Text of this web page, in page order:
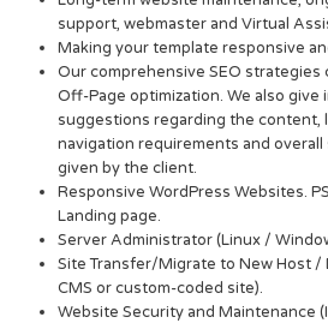
support, webmaster and Virtual
Making your template responsive
Our comprehensive SEO strategies
Off-Page optimization. We also give
suggestions regarding the content,
navigation requirements and
given by the client.
Responsive WordPress Websites.
Landing page.
Server Administrator (Linux /
Site Transfer/Migrate to New Host /
CMS or custom-coded site).
Website Security and Maintenance